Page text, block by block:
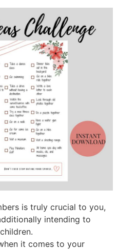
is truly crucial to you,
intending to
it comes to your